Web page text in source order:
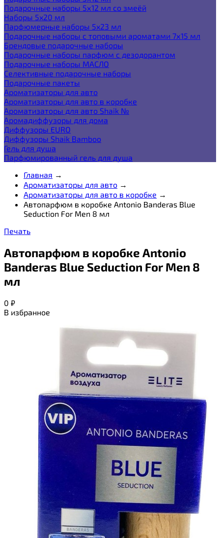
Подарочные наборы 5х12 мл со змеёй
Наборы 5x20 мл
Парфюмерные наборы 5x23 мл
Подарочные наборы с топовыми ароматами 7х15 мл
Брендовые подарочные наборы
Подарочные наборы парфюм с дезодорантом
Подарочные наборы МАСЛО
Селективные подарочные наборы
Подарочные пакеты
Ароматизаторы для авто
Ароматизаторы для авто в коробке
Ароматизаторы для авто Shaik №
Аромадиффузоры для дома
Диффузоры EURO
Диффузоры Shaik Bamboo
Гель для душа
Парфюмированный гель для душа
Главная →
Ароматизаторы для авто →
Ароматизаторы для авто в коробке →
Автопарфюм в коробке Antonio Banderas Blue
Seduction For Men 8 мл
Печать
Автопарфюм в коробке Antonio
Banderas Blue Seduction For Men 8
мл
0 ₽
В избранное